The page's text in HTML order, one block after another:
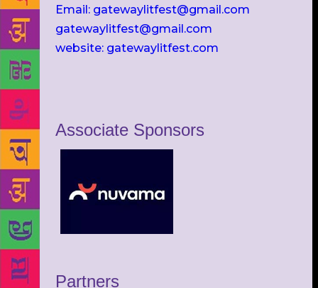
Email: gatewaylitfest@gmail.com
gatewaylitfest@gmail.com
website: gatewaylitfest.com
Associate Sponsors
Partners